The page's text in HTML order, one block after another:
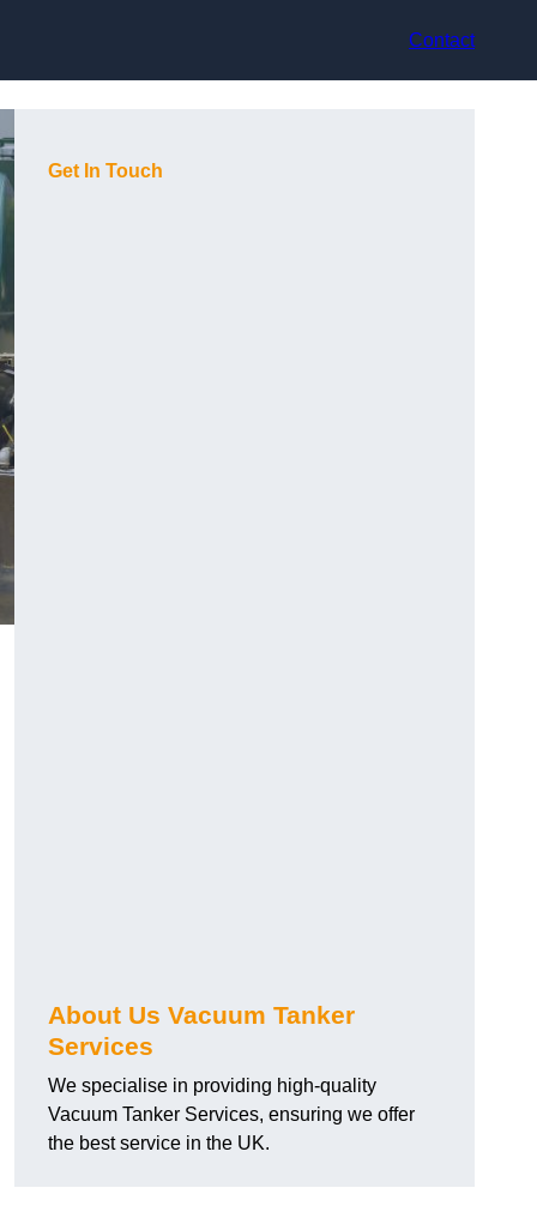
Contact
Get In Touch
About Us Vacuum Tanker
Services
We specialise in providing high-quality
Vacuum Tanker Services, ensuring we offer
the best service in the UK.